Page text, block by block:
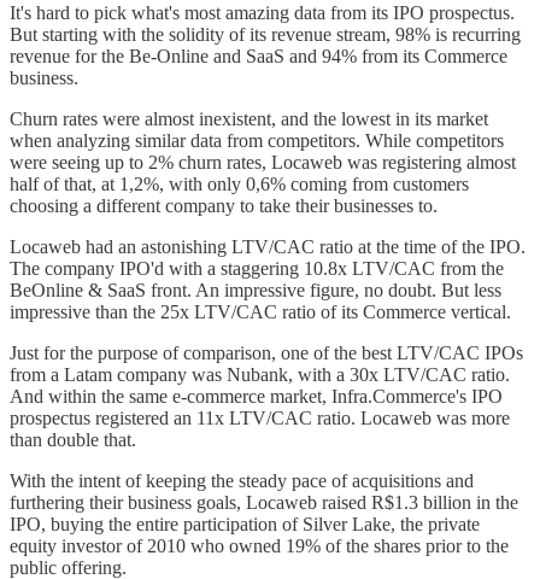
It's hard to pick what's most amazing data from its IPO prospectus.
But starting with the solidity of its revenue stream, 98% is recurring
revenue for the Be-Online and SaaS and 94% from its Commerce
business.
Churn rates were almost inexistent, and the lowest in its market
when analyzing similar data from competitors. While competitors
were seeing up to 2% churn rates, Locaweb was registering almost
half of that, at 1,2%, with only 0,6% coming from customers
choosing a different company to take their businesses to.
Locaweb had an astonishing LTV/CAC ratio at the time of the IPO.
The company IPO'd with a staggering 10.8x LTV/CAC from the
BeOnline & SaaS front. An impressive figure, no doubt. But less
impressive than the 25x LTV/CAC ratio of its Commerce vertical.
Just for the purpose of comparison, one of the best LTV/CAC IPOs
from a Latam company was Nubank, with a 30x LTV/CAC ratio.
And within the same e-commerce market, Infra.Commerce's IPO
prospectus registered an 11x LTV/CAC ratio. Locaweb was more
than double that.
With the intent of keeping the steady pace of acquisitions and
furthering their business goals, Locaweb raised R$1.3 billion in the
IPO, buying the entire participation of Silver Lake, the private
equity investor of 2010 who owned 19% of the shares prior to the
public offering.